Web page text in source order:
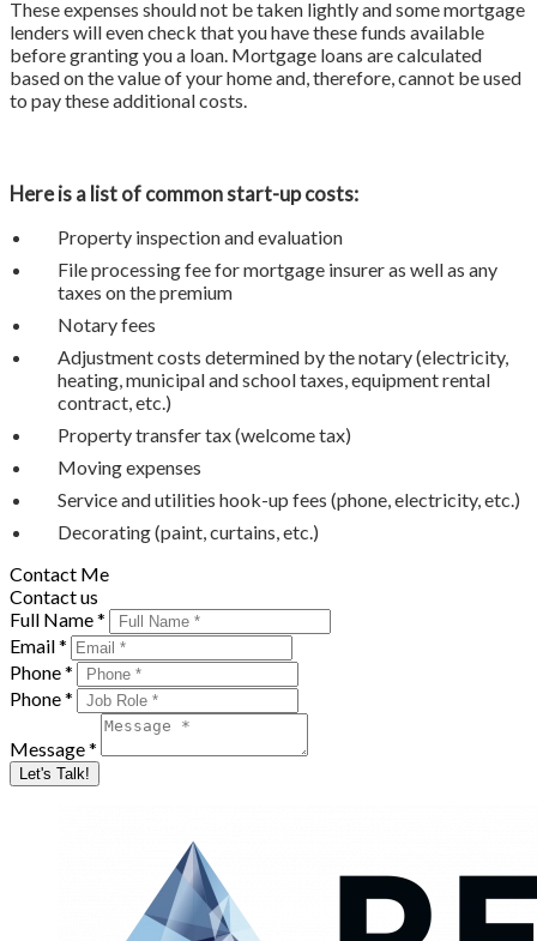
These expenses should not be taken lightly and some mortgage
lenders will even check that you have these funds available
before granting you a loan. Mortgage loans are calculated
based on the value of your home and, therefore, cannot be used
to pay these additional costs.
Here is a list of common start-up costs:
Property inspection and evaluation
File processing fee for mortgage insurer as well as any
taxes on the premium
Notary fees
Adjustment costs determined by the notary (electricity,
heating, municipal and school taxes, equipment rental
contract, etc.)
Property transfer tax (welcome tax)
Moving expenses
Service and utilities hook-up fees (phone, electricity, etc.)
Decorating (paint, curtains, etc.)
Contact Me
Contact us
Full Name *
Email *
Phone *
Phone *
Message *
Let's Talk!